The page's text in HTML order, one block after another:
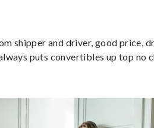
shipper and driver, good price,
puts convertibles up top no